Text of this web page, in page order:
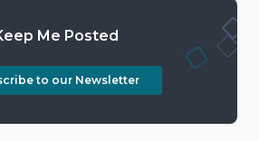
Me Posted
to our Newsletter